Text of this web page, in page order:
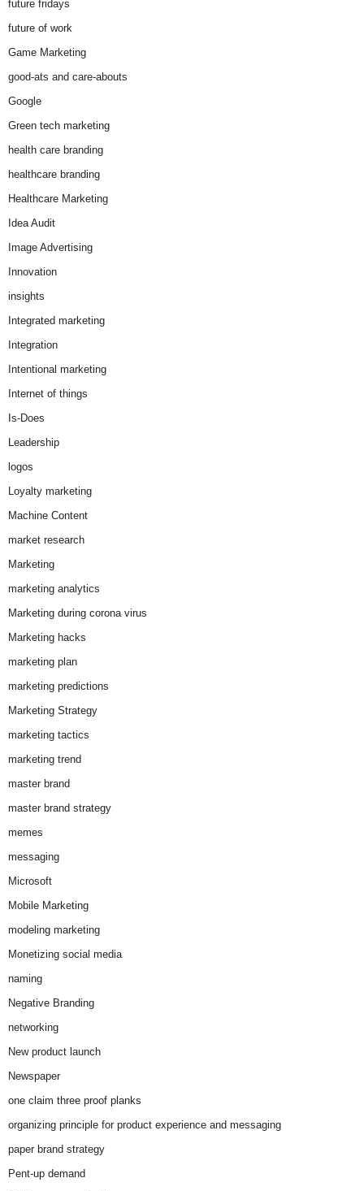
future fridays
future of work
Game Marketing
good-ats and care-abouts
Google
Green tech marketing
health care branding
healthcare branding
Healthcare Marketing
Idea Audit
Image Advertising
Innovation
insights
Integrated marketing
Integration
Intentional marketing
Internet of things
Is-Does
Leadership
logos
Loyalty marketing
Machine Content
market research
Marketing
marketing analytics
Marketing during corona virus
Marketing hacks
marketing plan
marketing predictions
Marketing Strategy
marketing tactics
marketing trend
master brand
master brand strategy
memes
messaging
Microsoft
Mobile Marketing
modeling marketing
Monetizing social media
naming
Negative Branding
networking
New product launch
Newspaper
one claim three proof planks
organizing principle for product experience and messaging
paper brand strategy
Pent-up demand